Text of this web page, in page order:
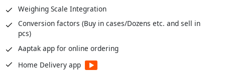
Purchase Reports
Stock Reports
Production Reports
Payroll Reports
CRM Reports
Weighing Scale Integration
Conversion factors (Buy in cases/Dozens etc. and sell in
pcs)
Aaptak app for online ordering
Home Delivery app